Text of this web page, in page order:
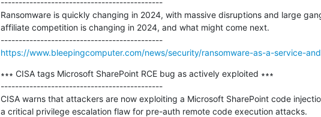
Ransomware is quickly changing in 2024, with massive disruptions and large
affiliate competition is changing in 2024, and what might come next.
---------------------------------------------
https://www.bleepingcomputer.com/news/security/ransomware-as-a-service-
∗∗∗ CISA tags Microsoft SharePoint RCE bug as actively exploited ∗∗∗
---------------------------------------------
CISA warns that attackers are now exploiting a Microsoft SharePoint code
a critical privilege escalation flaw for pre-auth remote code execution attacks.